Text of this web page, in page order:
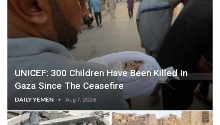
UNICEF: 300 Children Have Been Killed In
Gaza Since The Ceasefire
DAILY YEMEN Aug 7, 2026